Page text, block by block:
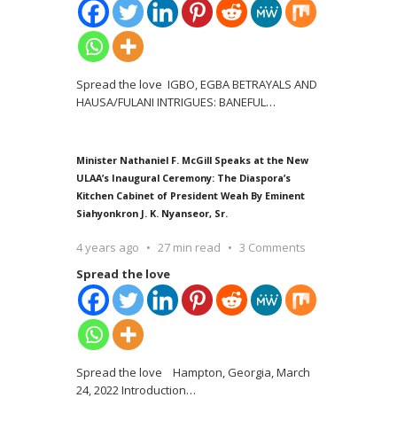
Spread the love IGBO, EGBA BETRAYALS AND
HAUSA/FULANI INTRIGUES: BANEFUL …
Minister Nathaniel F. McGill Speaks at the New
ULAA’s Inaugural Ceremony: The Diaspora’s
Kitchen Cabinet of President Weah By Eminent
Siahyonkron J. K. Nyanseor, Sr.
4 years ago 27 min read
3 Comments
Spread the love
Spread the love Hampton, Georgia, March
24, 2022 Introduction…